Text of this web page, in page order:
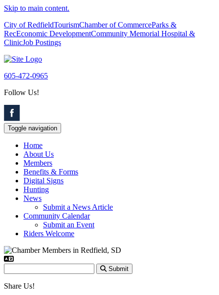
Skip to main content.
City of RedfieldTourismChamber of CommerceParks &
RecEconomic DevelopmentCommunity Memorial Hospital &
ClinicJob Postings
605-472-0965
Follow Us!
Toggle navigation
Home
About Us
Members
Benefits & Forms
Digital Signs
Hunting
News
Submit a News Article
Community Calendar
Submit an Event
Riders Welcome
Submit
Share Us!